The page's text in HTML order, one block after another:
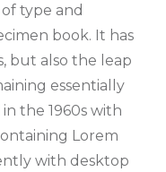
type and
book. It has
but also the leap
essentially
the 1960s with
Lorem
with desktop